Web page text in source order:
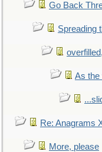
Go Back
Spreading
As the
Re: Anagrams
More, please